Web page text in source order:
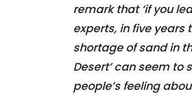
remark that ‘if you
experts, in five years
shortage of sand in
Desert’ can seem to
people’s feeling